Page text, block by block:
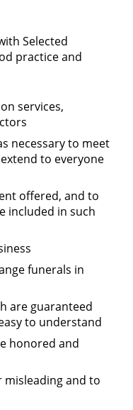
Selected
practice and
services,
necessary to meet
to everyone
offered, and to
included in such
funerals in
are guaranteed
to understand
honored and
misleading and to